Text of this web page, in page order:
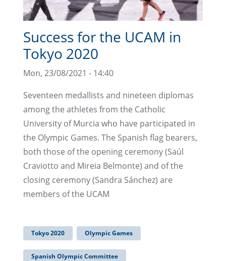
Success for the UCAM in
Tokyo 2020
Mon, 23/08/2021 - 14:40
Seventeen medallists and nineteen diplomas
among the athletes from the Catholic
University of Murcia who have participated in
the Olympic Games. The Spanish flag bearers,
both those of the opening ceremony (Saúl
Craviotto and Mireia Belmonte) and of the
closing ceremony (Sandra Sánchez) are
members of the UCAM
Tokyo 2020 Olympic Games
Spanish Olympic Committee